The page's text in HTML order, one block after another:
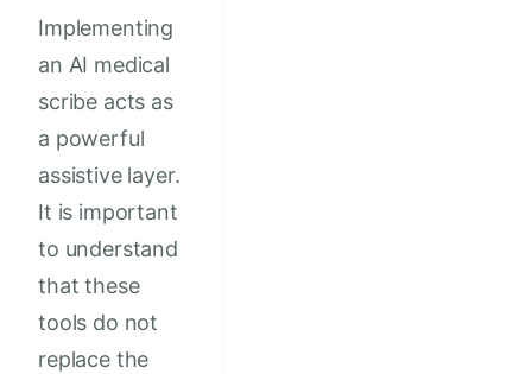
Implementing
an AI medical
scribe acts as
a powerful
assistive layer.
It is important
to understand
that these
tools do not
replace the